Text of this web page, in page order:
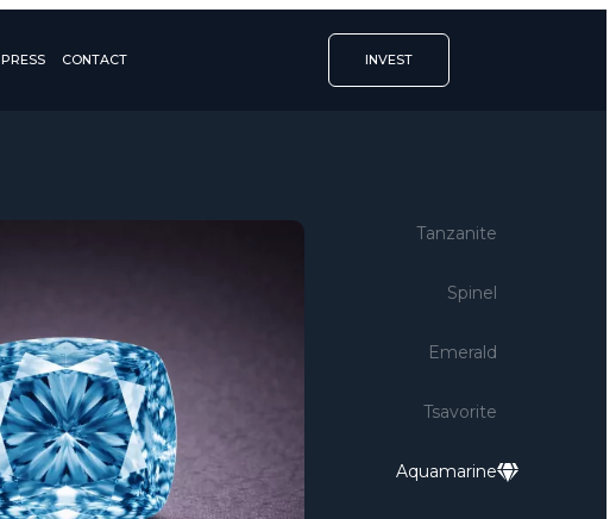
PRESS CONTACT INVEST
Tanzanite
Spinel
Emerald
Tsavorite
Aquamarine